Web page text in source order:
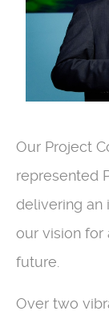
Our Project
represented
delivering an
our vision for
future.
Over two